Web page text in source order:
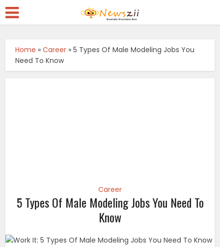
Home »Career »5 Types Of Male Modeling Jobs You
Need To Know
Career
5 Types Of Male Modeling Jobs You Need To
Know